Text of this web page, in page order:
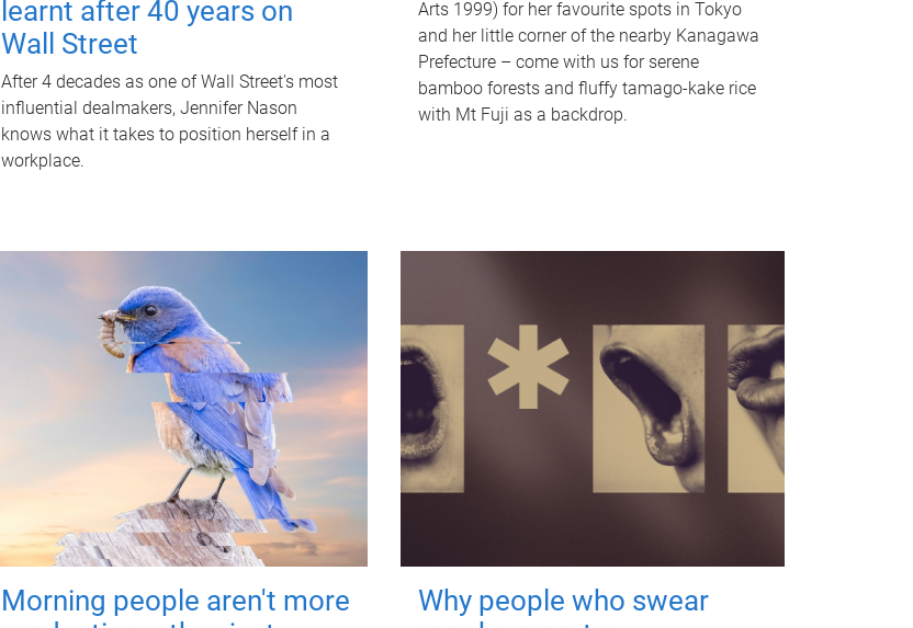
learnt after 40 years on
Wall Street
After 4 decades as one of Wall Street's most
influential dealmakers, Jennifer Nason
knows what it takes to position herself in a
workplace.
Arts 1999) for her favourite spots in Tokyo
and her little corner of the nearby Kanagawa
Prefecture – come with us for serene
bamboo forests and fluffy tamago-kake rice
with Mt Fuji as a backdrop.
Morning people aren't more
Why people who swear